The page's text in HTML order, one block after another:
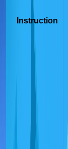
Instruction